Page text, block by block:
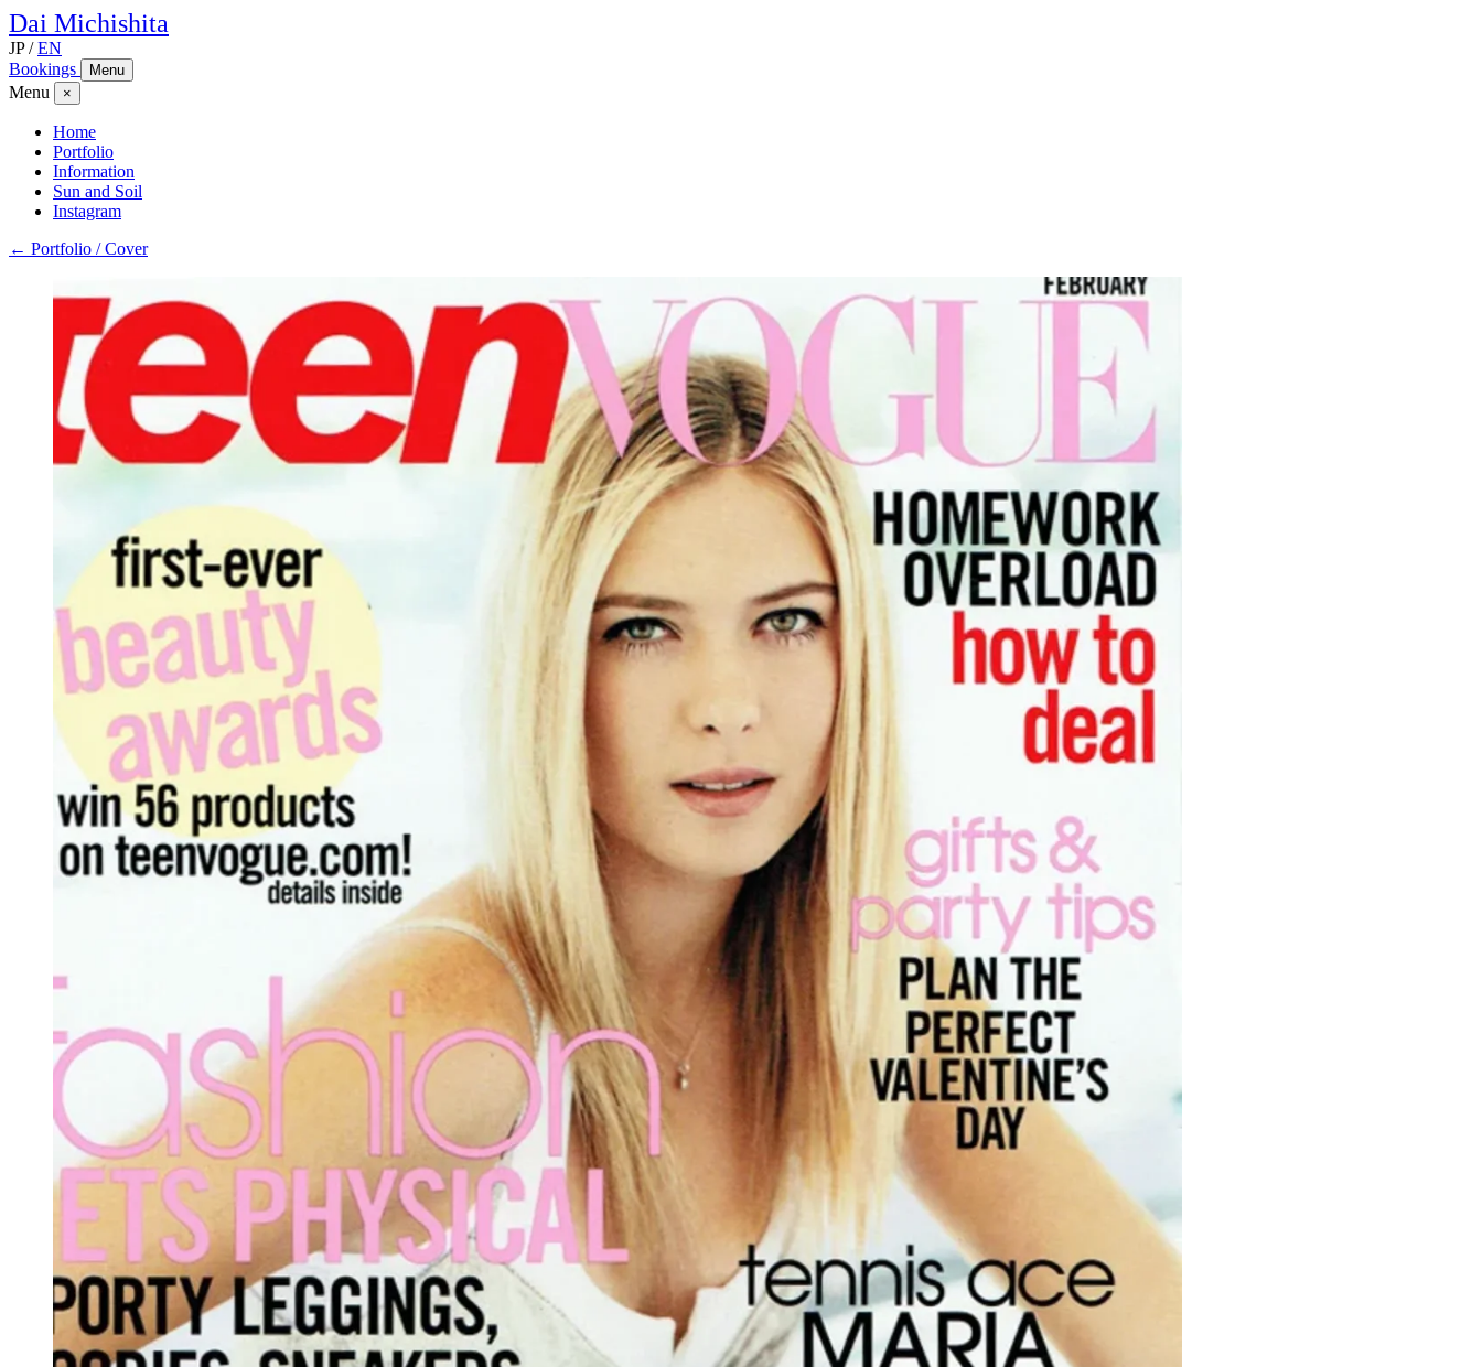
Dai Michishita
JP / EN
Bookings
Menu
Menu ×
Home
Portfolio
Information
Sun and Soil
Instagram
← Portfolio / Cover